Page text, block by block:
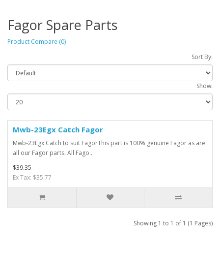
Fagor Spare Parts
Product Compare (0)
Sort By:
Show:
Mwb-23Egx Catch Fagor
Mwb-23Egx Catch to suit FagorThis part is 100% genuine Fagor as are
all our Fagor parts. All Fago..
$39.35
Ex Tax: $35.77
Showing 1 to 1 of 1 (1 Pages)